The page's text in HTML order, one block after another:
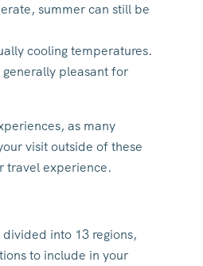
summer can still be
cooling temperatures.
pleasant for
as many
visit outside of these
travel experience.
into 13 regions,
to include in your